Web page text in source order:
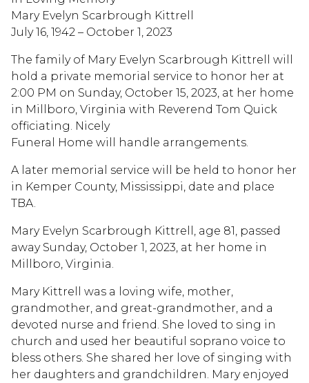
Mary Evelyn Scarbrough Kittrell
July 16, 1942 – October 1, 2023
The family of Mary Evelyn Scarbrough Kittrell will
hold a private memorial service to honor her at
2:00 PM on Sunday, October 15, 2023, at her home
in Millboro, Virginia with Reverend Tom Quick
officiating. Nicely
Funeral Home will handle arrangements.
A later memorial service will be held to honor her
in Kemper County, Mississippi, date and place
TBA.
Mary Evelyn Scarbrough Kittrell, age 81, passed
away Sunday, October 1, 2023, at her home in
Millboro, Virginia.
Mary Kittrell was a loving wife, mother,
grandmother, and great-grandmother, and a
devoted nurse and friend. She loved to sing in
church and used her beautiful soprano voice to
bless others. She shared her love of singing with
her daughters and grandchildren. Mary enjoyed